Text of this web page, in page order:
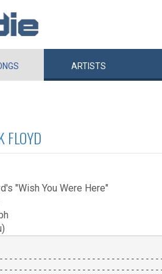
ARTISTS
FLOYD
"Wish You Were Here"